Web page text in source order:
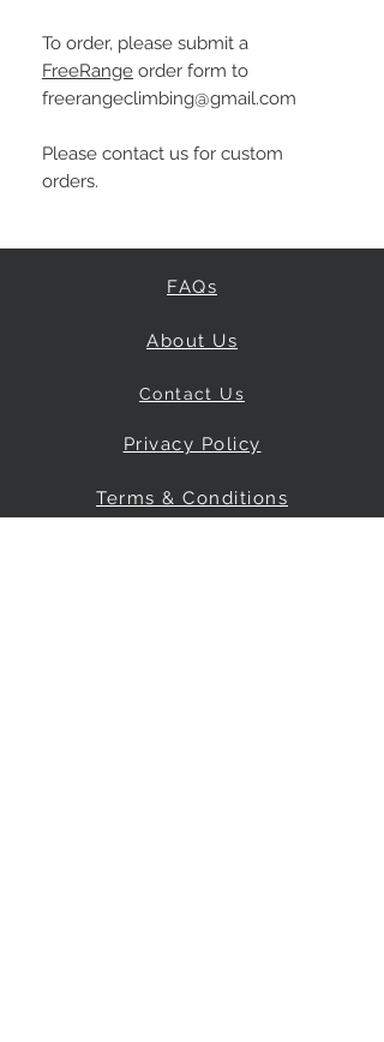
To order, please submit a
FreeRange order form to
freerangeclimbing@gmail.com
Please contact us for custom
orders.
FAQs
About Us
Contact Us
Privacy Policy
Terms & Conditions